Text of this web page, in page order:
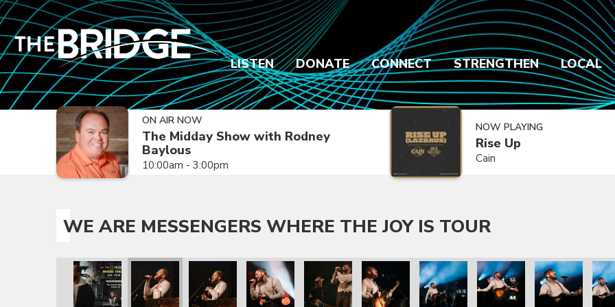
LISTEN DONATE CONNECT STRENGTHEN LOCAL
ON AIR NOW
The Midday Show with Rodney
Baylous
10:00am - 3:00pm
NOW PLAYING
Rise Up
Cain
WE ARE MESSENGERS WHERE THE JOY IS TOUR
the Joy Is Tour
Where the Joy Is Tour
We Are Messengers Where the Joy Is Tour
We Are Messengers Where the Joy Is Tour
We Are Messengers Where the Joy Is Tour
We Are Messengers Where the Joy Is Tour
We Are Messengers Where the Joy Is Tour
We Are Messengers Where the Joy Is Tour
We Are Messengers Where the Joy Is Tour
We Are Messengers Where the Joy Is
We Are Messengers Where
We Are We